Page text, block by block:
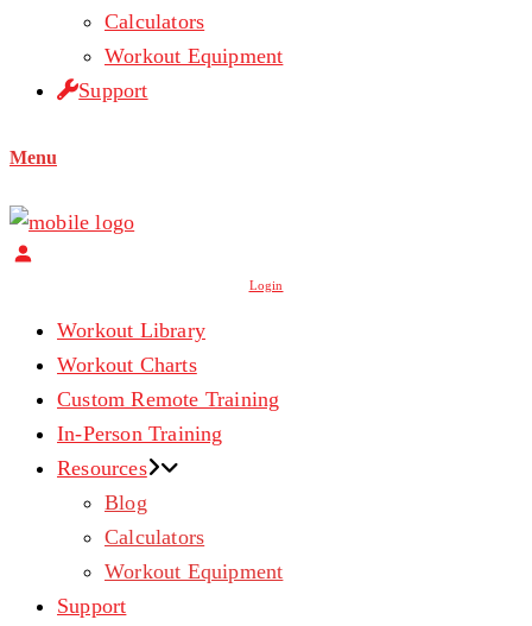
Calculators
Workout Equipment
Support
Menu
Login
Workout Library
Workout Charts
Custom Remote Training
In-Person Training
Resources
Blog
Calculators
Workout Equipment
Support